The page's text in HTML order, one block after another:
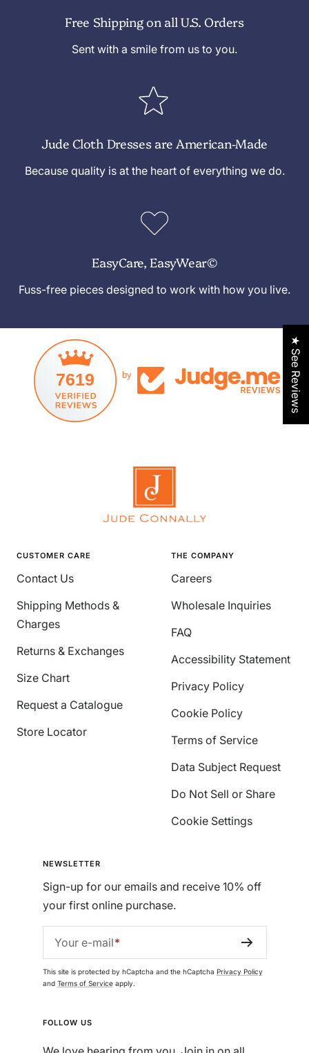
Free Shipping on all U.S. Orders
Sent with a smile from us to you.
Jude Cloth Dresses are American-Made
Because quality is at the heart of everything we do.
EasyCare, EasyWear©
Fuss-free pieces designed to work with how you live.
7619 by
CUSTOMER CARE
Contact Us
Shipping Methods &
Charges
Returns & Exchanges
Size Chart
Request a Catalogue
Store Locator
THE COMPANY
Careers
Wholesale Inquiries
FAQ
Accessibility Statement
Privacy Policy
Cookie Policy
Terms of Service
Data Subject Request
Do Not Sell or Share
Cookie Settings
NEWSLETTER
Sign-up for our emails and receive 10% off
your first online purchase.
Your e-mail
This site is protected by hCaptcha and the hCaptcha Privacy Policy
and Terms of Serviceapply.
FOLLOW US
★ See Reviews